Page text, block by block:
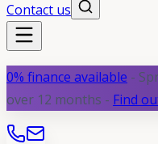
Contact us
0% finance available -
over 12 months - Find